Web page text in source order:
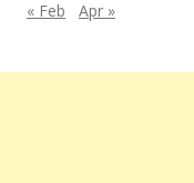
« Feb Apr »